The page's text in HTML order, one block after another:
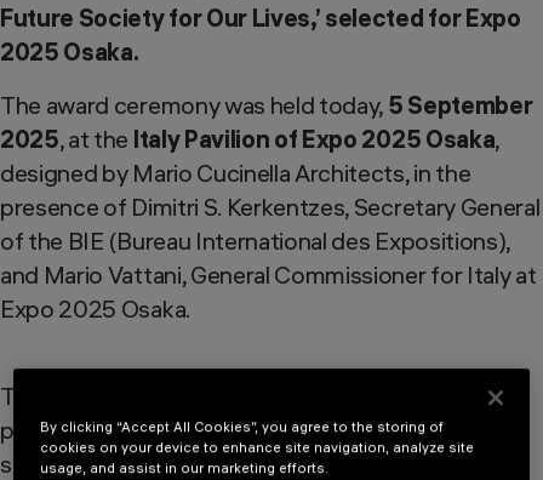
Future Society for Our Lives,’ selected for Expo
2025 Osaka.
The award ceremony was held today, 5 September
2025, at the Italy Pavilion of Expo 2025 Osaka,
designed by Mario Cucinella Architects, in the
presence of Dimitri S. Kerkentzes, Secretary General
of the BIE (Bureau International des Expositions),
and Mario Vattani, General Commissioner for Italy at
Expo 2025 Osaka.
The jury reviewed approximately 250 finalist
products and, based on criteria of excellence,
selected 20 projects deemed worthy of receiving
By clicking “Accept All Cookies”, you agree to the storing of
cookies on your device to enhance site navigation, analyze site
usage, and assist in our marketing efforts.